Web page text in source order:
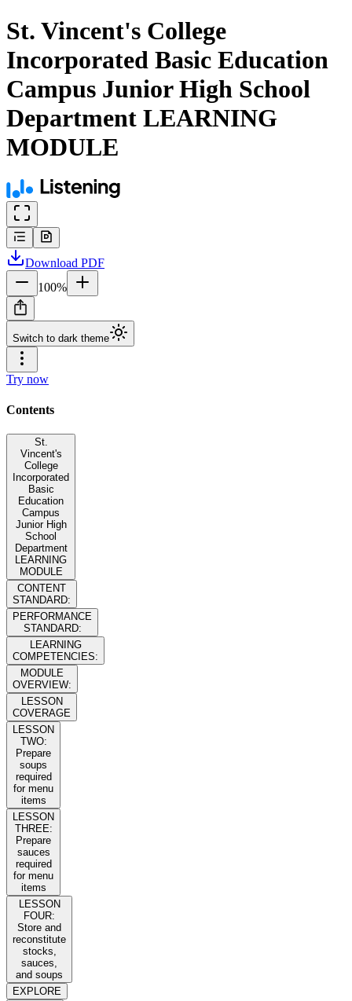
St. Vincent's College
Incorporated Basic Education
Campus Junior High School
Department LEARNING
MODULE
Download PDF
100%
Switch to dark theme
Try now
Contents
St.
Vincent's
College
Incorporated
Basic
Education
Campus
Junior High
School
Department
LEARNING
MODULE
CONTENT
STANDARD:
PERFORMANCE
STANDARD:
LEARNING
COMPETENCIES:
MODULE
OVERVIEW:
LESSON
COVERAGE
LESSON
TWO:
Prepare
soups
required
for menu
items
LESSON
THREE:
Prepare
sauces
required
for menu
items
LESSON
FOUR:
Store and
reconstitute
stocks,
sauces,
and soups
EXPLORE